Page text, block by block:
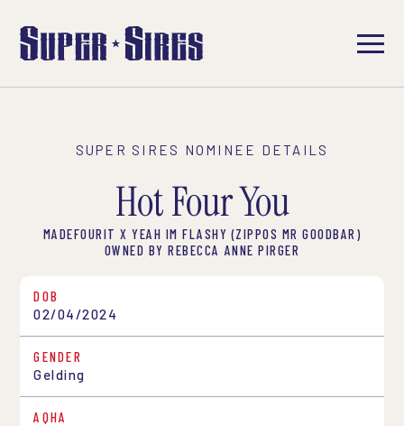
SUPER SIRES NOMINEE DETAILS
Hot Four You
MADEFOURIT X YEAH IM FLASHY (ZIPPOS MR GOODBAR)
OWNED BY REBECCA ANNE PIRGER
DOB
02/04/2024
GENDER
Gelding
AQHA